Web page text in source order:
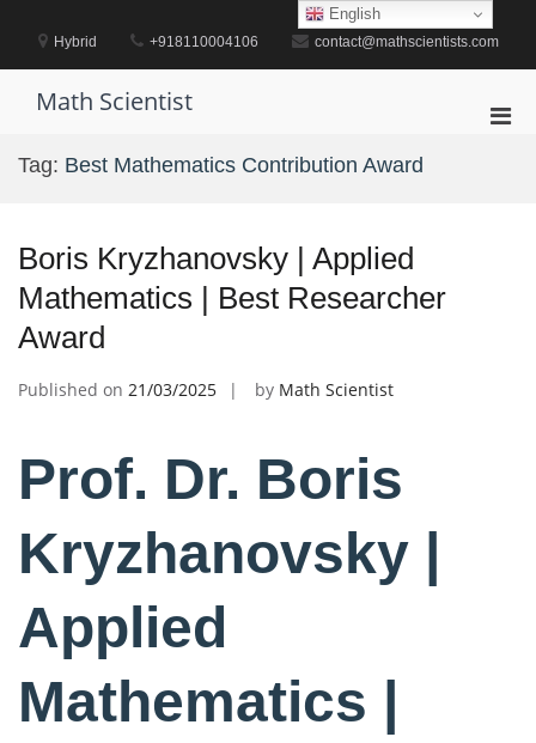
contentHybrid +918110004106 contact@mathscientists.com
Math Scientist
Tag: Best Mathematics Contribution Award
Boris Kryzhanovsky | Applied
Mathematics | Best Researcher
Award
Published on 21/03/2025 by Math Scientist
Prof. Dr. Boris
Kryzhanovsky |
Applied
Mathematics |
English